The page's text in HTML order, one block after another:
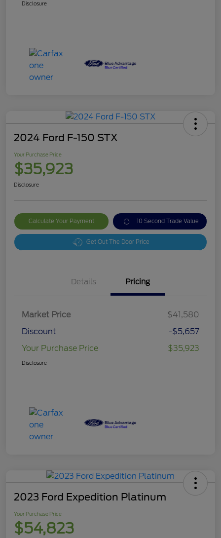
Disclosure
2024 Ford F-150 STX
Your Purchase Price
$35,923
Disclosure
Calculate Your Payment 10 Second Trade Value
Get Out The Door Price
Details Pricing
Market Price
$41,580
Discount
-$5,657
Your Purchase Price
$35,923
Disclosure
2023 Ford Expedition Platinum
Your Purchase Price
$54,823